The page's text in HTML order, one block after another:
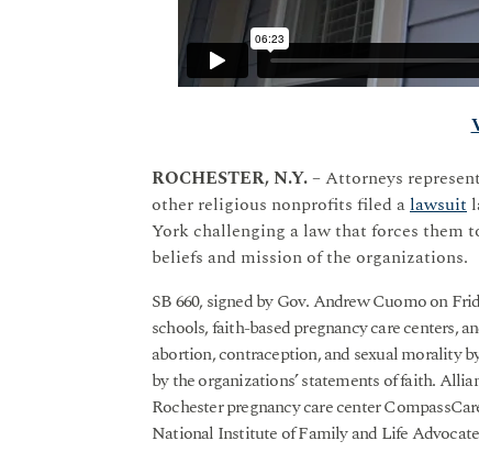
ROCHESTER, N.Y.– Attorneys
other religious nonprofits filed alawsuit
York challenging a law that forces them
beliefs and mission of the organizations.
SB 660, signed by Gov. Andrew Cuomo on
schools, faith-based pregnancy care
abortion, contraception, and sexual morality
by the organizations’ statements of faith.
Rochester pregnancy care center
National Institute of Family and Life